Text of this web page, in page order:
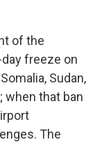
of the
freeze on
Sudan,
when that ban
The